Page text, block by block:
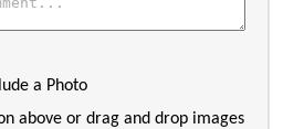
a Photo
above or drag and drop images